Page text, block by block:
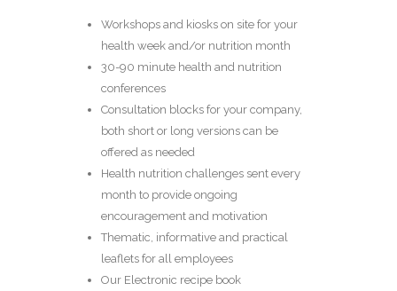
Workshops and kiosks on site for your
health week and/or nutrition month
30-90 minute health and nutrition
conferences
Consultation blocks for your company,
both short or long versions can be
offered as needed
Health nutrition challenges sent every
month to provide ongoing
encouragement and motivation
Thematic, informative and practical
leaflets for all employees
Our Electronic recipe book